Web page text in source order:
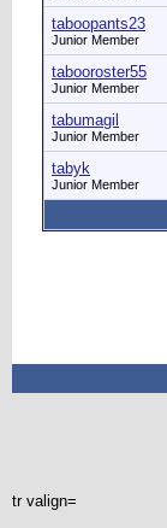
taboopants23
Junior Member
tabooroster55
Junior Member
tabumagil
Junior Member
tabyk
Junior Member
tr valign=